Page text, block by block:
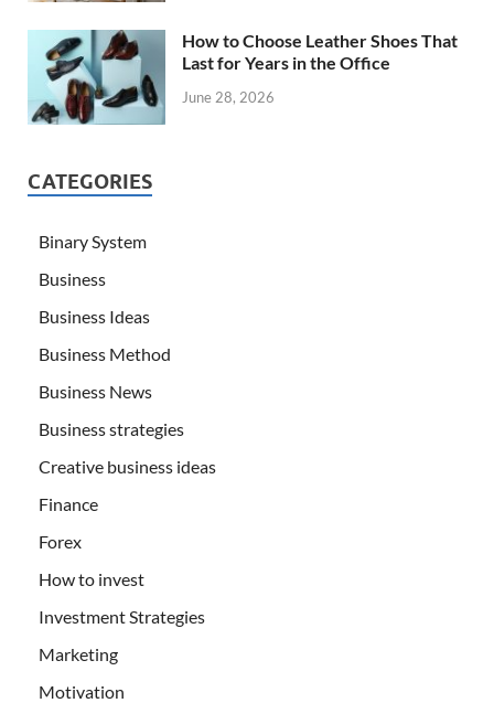
How to Choose Leather Shoes That
Last for Years in the Office
June 28, 2026
CATEGORIES
Binary System
Business
Business Ideas
Business Method
Business News
Business strategies
Creative business ideas
Finance
Forex
How to invest
Investment Strategies
Marketing
Motivation